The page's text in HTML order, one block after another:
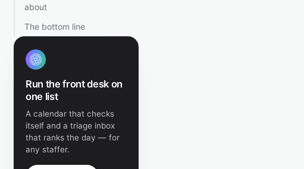
about
The bottom line
Run the front desk on
one list
A calendar that checks
itself and a triage inbox
that ranks the day — for
any staffer.